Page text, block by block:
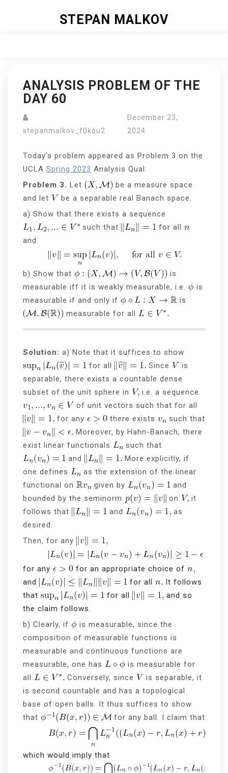
STEPAN MALKOV
ANALYSIS PROBLEM OF THE
DAY 60
stepanmalkov_f0kou2
December 23,
2024
Today’s problem appeared as Problem 3 on the
UCLA Spring 2023 Analysis Qual:
Problem 3. Let
be a measure space
and let
be a separable real Banach space.
a) Show that there exists a sequence
such that
for all
and
b) Show that
is
measurable iff it is weakly measurable, i.e.
is
measurable if and only if
is
measurable for all
Solution: a) Note that it suffices to show
for all
Since
is
separable, there exists a countable dense
subset of the unit sphere in
i.e. a sequence
of unit vectors such that for all
for any
there exists
such that
Moreover, by Hahn-Banach, there
exist linear functionals
such that
and
More explicitly, if
one defines
as the extension of the linear
functional on
given by
and
bounded by the seminorm
on
it
follows that
and
as
desired.
Then, for any
for any
for an appropriate choice of
and
for all
It follows
that
for all
and so
the claim follows.
b) Clearly, if
is measurable, since the
composition of measurable functions is
measurable and continuous functions are
measurable, one has
is measurable for
all
Conversely, since
is separable, it
is second countable and has a topological
base of open balls. It thus suffices to show
that
for any ball. I claim that
which would imply that